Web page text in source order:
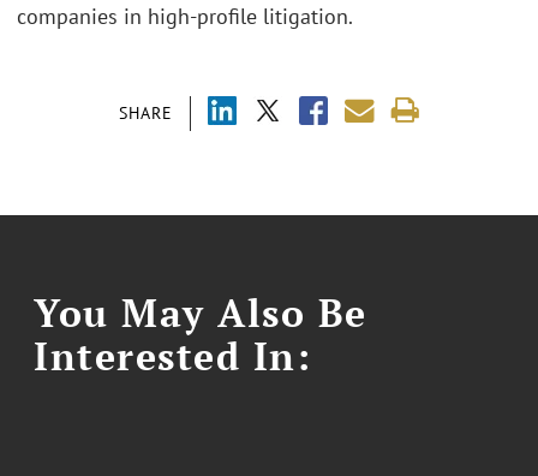
SHARE
companies in high-profile litigation.
You May Also Be
Interested In: